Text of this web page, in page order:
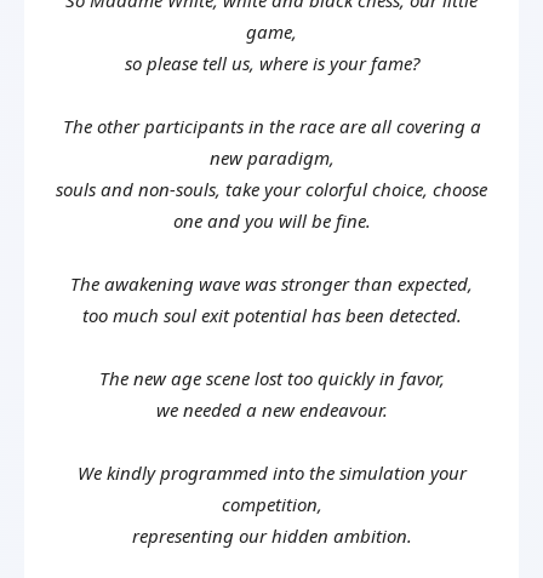
game,
so please tell us, where is your fame?
The other participants in the race are all covering a
new paradigm,
souls and non-souls, take your colorful choice, choose
one and you will be fine.
The awakening wave was stronger than expected,
too much soul exit potential has been detected.
The new age scene lost too quickly in favor,
we needed a new endeavour.
We kindly programmed into the simulation your
competition,
representing our hidden ambition.